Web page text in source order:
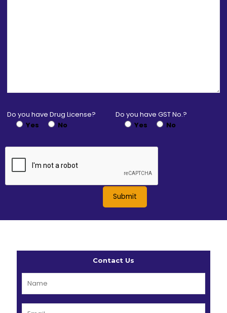
Do you have Drug License?
Yes
No
Do you have GST No.?
Yes
No
Contact Us